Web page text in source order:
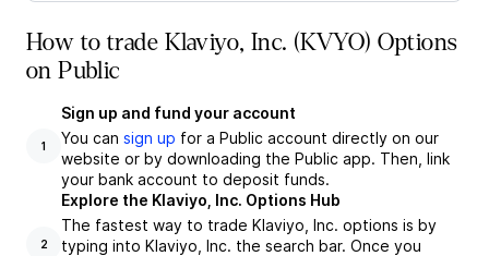
How to trade Klaviyo, Inc. (KVYO) Options
on Public
1
Sign up and fund your account
You can sign up for a Public account directly on our
website or by downloading the Public app. Then, link
your bank account to deposit funds.
2
Explore the Klaviyo, Inc. Options Hub
The fastest way to trade Klaviyo, Inc. options is by
typing into Klaviyo, Inc. the search bar. Once you